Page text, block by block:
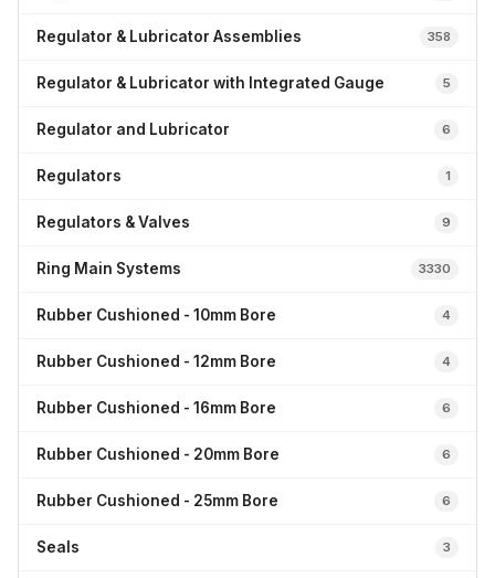
Regulator & Lubricator Assemblies 358
Regulator & Lubricator with Integrated Gauge 5
Regulator and Lubricator 6
Regulators 1
Regulators & Valves 9
Ring Main Systems 3330
Rubber Cushioned - 10mm Bore 4
Rubber Cushioned - 12mm Bore 4
Rubber Cushioned - 16mm Bore 6
Rubber Cushioned - 20mm Bore 6
Rubber Cushioned - 25mm Bore 6
Seals 3